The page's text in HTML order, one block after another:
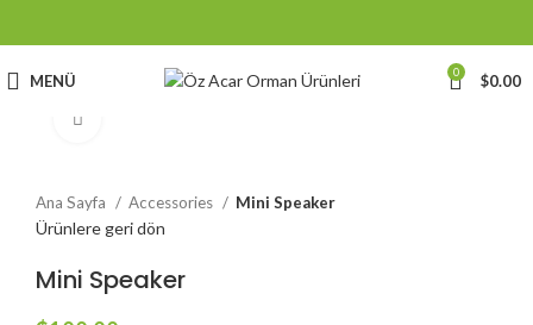
MENÜ 0 $0.00
Ana Sayfa Accessories Mini Speaker
Ürünlere geri dön
Mini Speaker